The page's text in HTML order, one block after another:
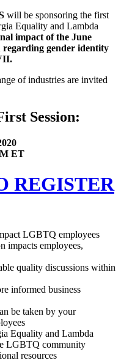
will be sponsoring the first
Equality and Lambda
impact of the June
regarding gender identity
of industries are invited
Session:
ET
REGISTER
LGBTQ employees
impacts employees,
quality discussions within
informed business
be taken by your
Equality and Lambda
LGBTQ community
resources